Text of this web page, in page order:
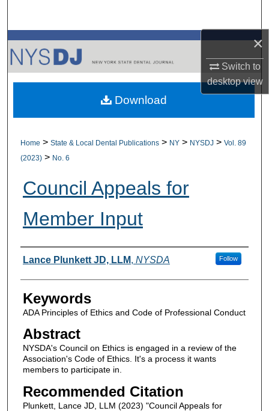
×
Switch to
desktopview
Browse All Collections
My Account
About
Home > State & Local Dental Publications > NY > NYSDJ > Vol. 89
(2023) > No. 6
Council Appeals for
Member Input
Authors
Lance Plunkett JD, LLM, NYSDA Follow
Keywords
ADA Principles of Ethics and Code of Professional Conduct
Abstract
NYSDA's Council on Ethics is engaged in a review of the
Association's Code of Ethics. It's a process it wants
members to participate in.
Recommended Citation
Plunkett, Lance JD, LLM (2023) "Council Appeals for
Download